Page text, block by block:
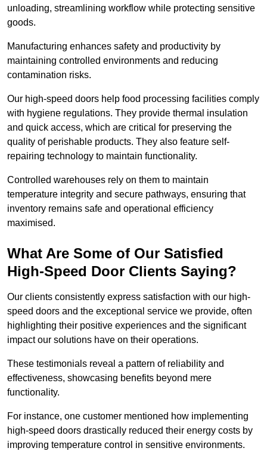
unloading, streamlining workflow while protecting sensitive
goods.
Manufacturing enhances safety and productivity by
maintaining controlled environments and reducing
contamination risks.
Our high-speed doors help food processing facilities comply
with hygiene regulations. They provide thermal insulation
and quick access, which are critical for preserving the
quality of perishable products. They also feature self-
repairing technology to maintain functionality.
Controlled warehouses rely on them to maintain
temperature integrity and secure pathways, ensuring that
inventory remains safe and operational efficiency
maximised.
What Are Some of Our Satisfied
High-Speed Door Clients Saying?
Our clients consistently express satisfaction with our high-
speed doors and the exceptional service we provide, often
highlighting their positive experiences and the significant
impact our solutions have on their operations.
These testimonials reveal a pattern of reliability and
effectiveness, showcasing benefits beyond mere
functionality.
For instance, one customer mentioned how implementing
high-speed doors drastically reduced their energy costs by
improving temperature control in sensitive environments.